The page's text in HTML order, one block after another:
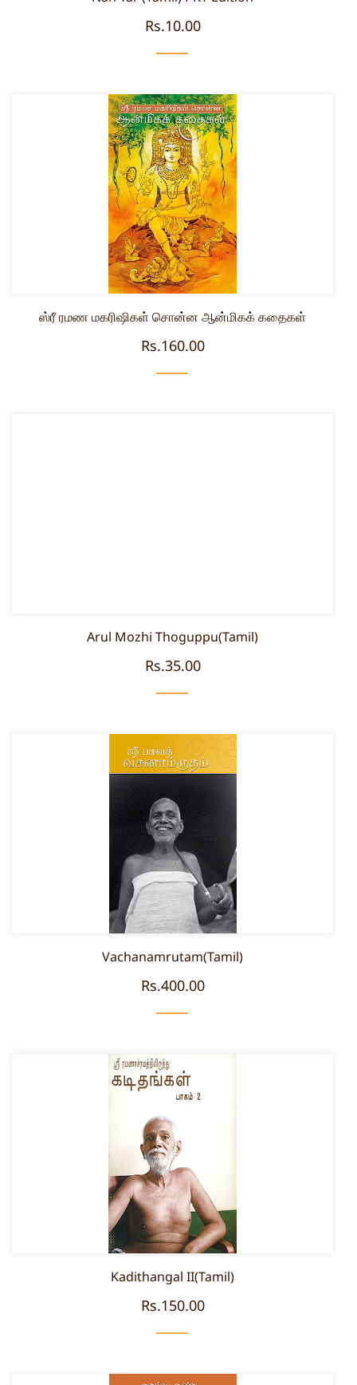
Rs.10.00
ஸ்ரீ ரமண மகரிஷிகள் சொன்ன ஆன்மிகக் கதைகள்
Rs.160.00
Arul Mozhi Thoguppu(Tamil)
Rs.35.00
Vachanamrutam(Tamil)
Rs.400.00
Kadithangal II(Tamil)
Rs.150.00